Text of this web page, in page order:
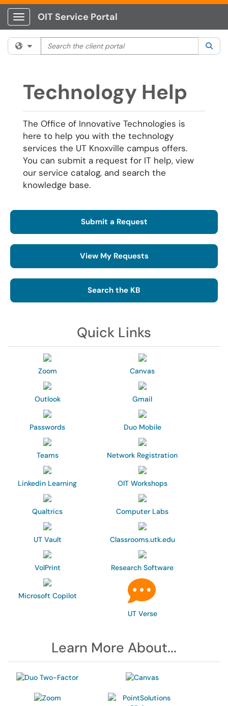
Show Applications Menu
OIT Service Portal
Filter your search by category. Current category:
Search the client portal
Technology Help
The Office of Innovative Technologies is
here to help you with the technology
services the UT Knoxville campus offers.
You can submit a request for IT help, view
our service catalog, and search the
knowledge base.
Submit a Request
View My Requests
Search the KB
Quick Links
Zoom Canvas
Outlook Gmail
Passwords Duo Mobile
Teams Network Registration
Linkedin Learning OIT Workshops
Qualtrics Computer Labs
UT Vault Classrooms.utk.edu
VolPrint Research Software
Microsoft Copilot
UT Verse
Learn More About...